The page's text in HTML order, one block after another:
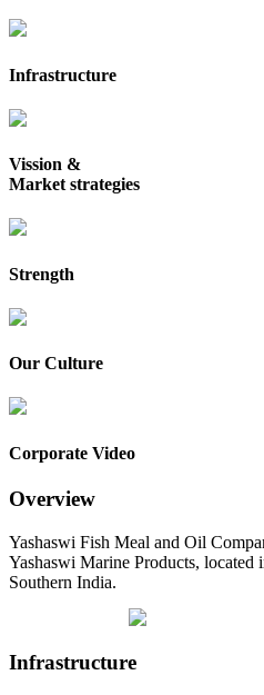
Infrastructure
Vission &
Market strategies
Strength
Our Culture
Corporate Video
Overview
Yashaswi Fish Meal and Oil
Yashaswi Marine Products, located
Southern India.
Infrastructure